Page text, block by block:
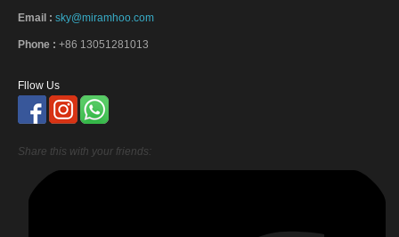
Email : sky@miramhoo.com
Phone : +86 13051281013
Fllow Us
Share this with your friends: